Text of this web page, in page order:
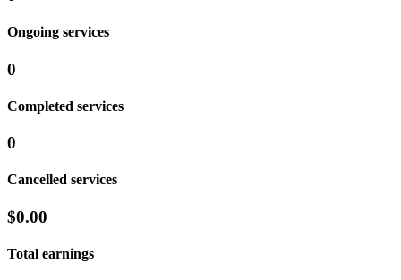
Ongoing services
0
Completed services
0
Cancelled services
$0.00
Total earnings